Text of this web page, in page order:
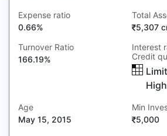
Expense ratio
0.66%
Total
5,307
Turnover Ratio
166.19%
Interest
Credit
Age
May 15, 2015
Min
5,000